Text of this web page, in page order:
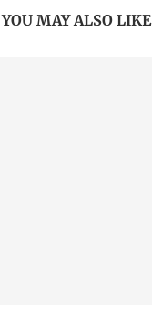
YOU MAY ALSO LIKE